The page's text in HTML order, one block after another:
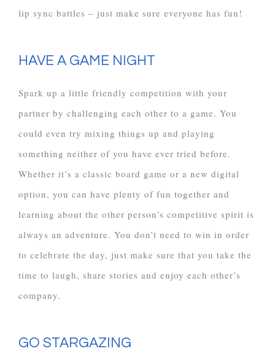
lip sync battles – just make sure everyone has fun!
HAVE A GAME NIGHT
Spark up a little friendly competition with your
partner by challenging each other to a game. You
could even try mixing things up and playing
something neither of you have ever tried before.
Whether it’s a classic board game or a new digital
option, you can have plenty of fun together and
learning about the other person’s competitive spirit is
always an adventure. You don’t need to win in order
to celebrate the day, just make sure that you take the
time to laugh, share stories and enjoy each other’s
company.
GO STARGAZING